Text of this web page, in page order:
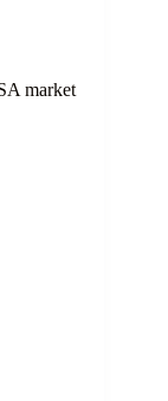
market